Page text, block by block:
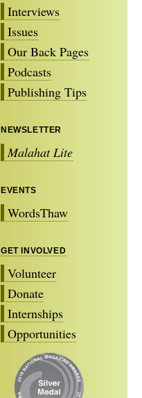
Interviews
Issues
Our Back Pages
Podcasts
Publishing Tips
NEWSLETTER
Malahat Lite
EVENTS
WordsThaw
GET INVOLVED
Volunteer
Donate
Internships
Opportunities